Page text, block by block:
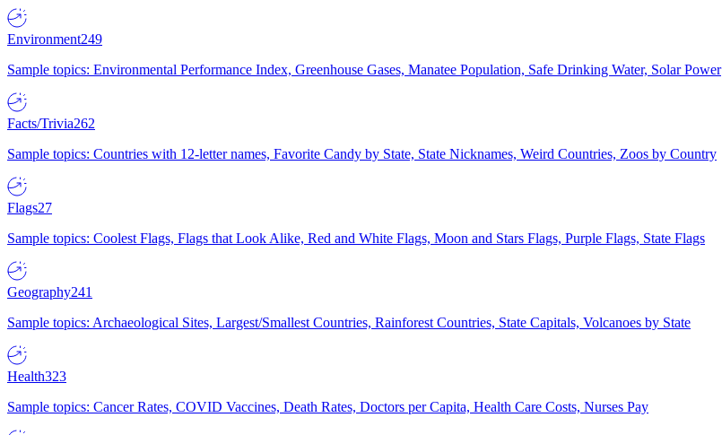
Environment249
Sample topics: Environmental Performance Index, Greenhouse Gases, Manatee Population, Safe Drinking Water, Solar Power
Facts/Trivia262
Sample topics: Countries with 12-letter names, Favorite Candy by State, State Nicknames, Weird Countries, Zoos by Country
Flags27
Sample topics: Coolest Flags, Flags that Look Alike, Red and White Flags, Moon and Stars Flags, Purple Flags, State Flags
Geography241
Sample topics: Archaeological Sites, Largest/Smallest Countries, Rainforest Countries, State Capitals, Volcanoes by State
Health323
Sample topics: Cancer Rates, COVID Vaccines, Death Rates, Doctors per Capita, Health Care Costs, Nurses Pay